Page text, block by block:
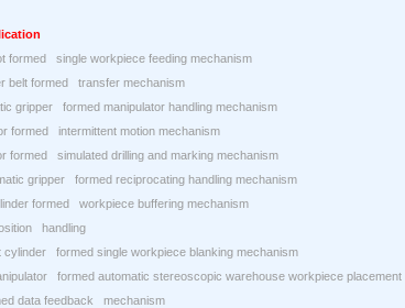
formed single workpiece feeding mechanism
belt formed transfer mechanism
gripper formed manipulator handling mechanism
formed intermittent motion mechanism
formed simulated drilling and marking mechanism
gripper formed reciprocating handling mechanism
formed workpiece buffering mechanism
handling
cylinder formed single workpiece blanking mechanism
formed automatic stereoscopic warehouse workpiece placement
data feedback mechanism